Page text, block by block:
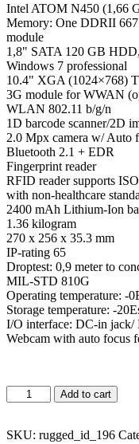
Intel ATOM N450 (1,66
Memory: One DDRII
module
1,8" SATA 120 GB
Windows 7 professional
10.4" XGA (1024×768)
3G module for WWAN
WLAN 802.11 b/g/n
1D barcode scanner/2D
2.0 Mpx camera w/ Auto
Bluetooth 2.1 + EDR
Fingerprint reader
RFID reader supports
with non-healthcare
2400 mAh Lithium-Ion
1.36 kilogram
270 x 256 x 35.3 mm
IP-rating 65
Droptest: 0,9 meter to
MIL-STD 810G
Operating temperature: -
Storage temperature: -
I/O interface: DC-in jack/
Webcam with auto focus
Add to cart
SKU: rugged_id_196